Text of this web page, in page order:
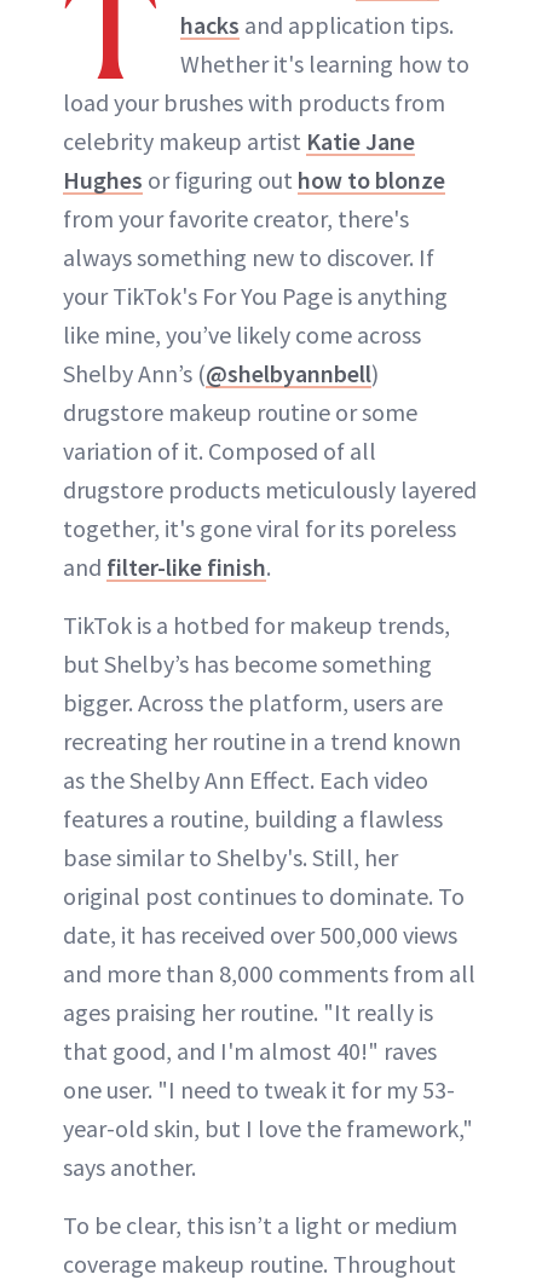
ABOUT NEWBEAUTY
hacks and application tips.
Whether it's learning how to
load your brushes with products from
celebrity makeup artist Katie Jane
Hughes or figuring out how to blonze
from your favorite creator, there's
always something new to discover. If
your TikTok's For You Page is anything
like mine, you’ve likely come across
Shelby Ann’s (@shelbyannbell)
drugstore makeup routine or some
variation of it. Composed of all
drugstore products meticulously layered
together, it's gone viral for its poreless
and filter-like finish.
TikTok is a hotbed for makeup trends,
but Shelby’s has become something
bigger. Across the platform, users are
recreating her routine in a trend known
as the Shelby Ann Effect. Each video
features a routine, building a flawless
base similar to Shelby's. Still, her
original post continues to dominate. To
date, it has received over 500,000 views
and more than 8,000 comments from all
ages praising her routine. "It really is
that good, and I'm almost 40!" raves
one user. "I need to tweak it for my 53-
year-old skin, but I love the framework,"
says another.
To be clear, this isn’t a light or medium
coverage makeup routine. Throughout